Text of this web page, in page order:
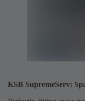
KSB SupremeServ: